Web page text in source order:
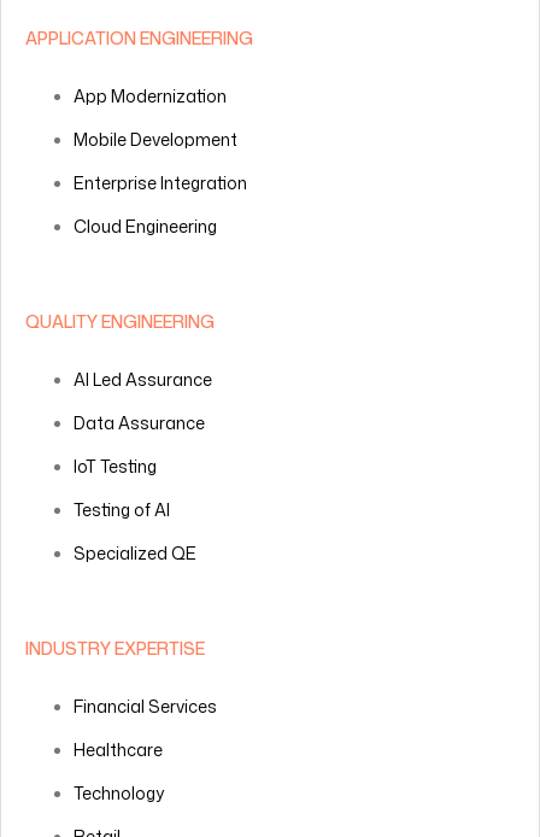
APPLICATION ENGINEERING
App Modernization
Mobile Development
Enterprise Integration
Cloud Engineering
QUALITY ENGINEERING
AI Led Assurance
Data Assurance
IoT Testing
Testing of AI
Specialized QE
INDUSTRY EXPERTISE
Financial Services
Healthcare
Technology